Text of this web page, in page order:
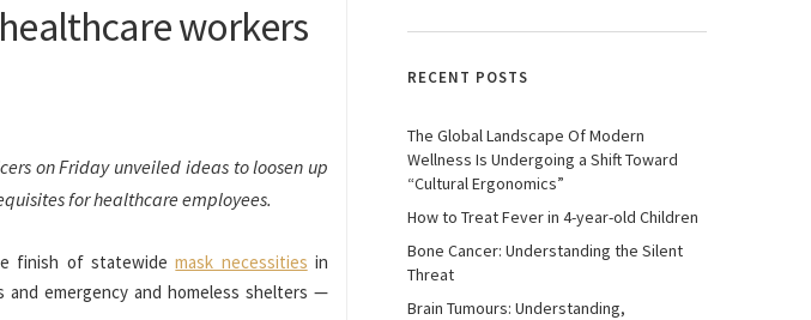
workers
on Friday unveiled ideas to loosen up
for healthcare employees.
finish of statewidemask necessities in
emergency and homeless shelters —
RECENT POSTS
The Global Landscape Of Modern
Wellness Is Undergoing a Shift Toward
“Cultural Ergonomics”
How to Treat Fever in 4-year-old Children
Bone Cancer: Understanding the Silent
Threat
Brain Tumours: Understanding,